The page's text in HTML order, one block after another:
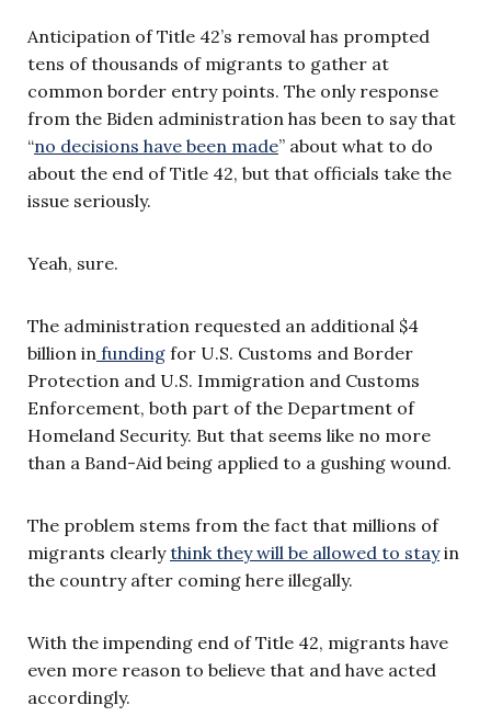
Anticipation of Title 42’s removal has prompted
tens of thousands of migrants to gather at
common border entry points. The only response
from the Biden administration has been to say that
“no decisions have been made” about what to do
about the end of Title 42, but that officials take the
issue seriously.
Yeah, sure.
The administration requested an additional $4
billion in funding for U.S. Customs and Border
Protection and U.S. Immigration and Customs
Enforcement, both part of the Department of
Homeland Security. But that seems like no more
than a Band-Aid being applied to a gushing wound.
The problem stems from the fact that millions of
migrants clearlythink they will be allowed to stayin
the country after coming here illegally.
With the impending end of Title 42, migrants have
even more reason to believe that and have acted
accordingly.